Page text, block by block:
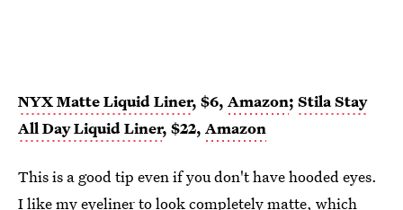
NYX Matte Liquid Liner, $6, Amazon; Stila Stay
All Day Liquid Liner, $22, Amazon
This is a good tip even if you don't have hooded eyes.
I like my eyeliner to look completely matte, which